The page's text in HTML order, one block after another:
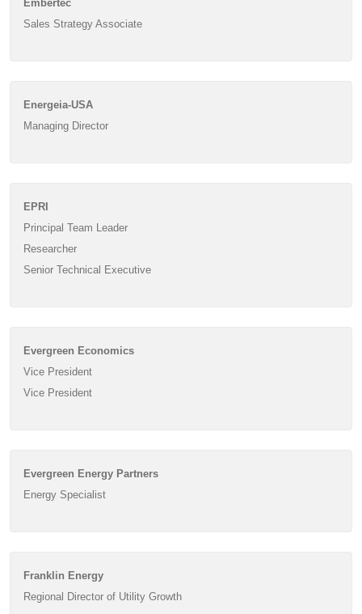
Embertec
Sales Strategy Associate
Energeia-USA
Managing Director
EPRI
Principal Team Leader
Researcher
Senior Technical Executive
Evergreen Economics
Vice President
Vice President
Evergreen Energy Partners
Energy Specialist
Franklin Energy
Regional Director of Utility Growth